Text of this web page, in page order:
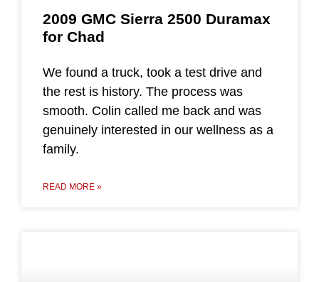
2009 GMC Sierra 2500 Duramax
for Chad
We found a truck, took a test drive and
the rest is history. The process was
smooth. Colin called me back and was
genuinely interested in our wellness as a
family.
READ MORE »